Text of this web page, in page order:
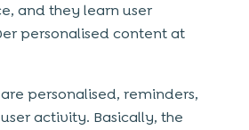
and they learn user
personalised content at
personalised, reminders,
activity. Basically, the